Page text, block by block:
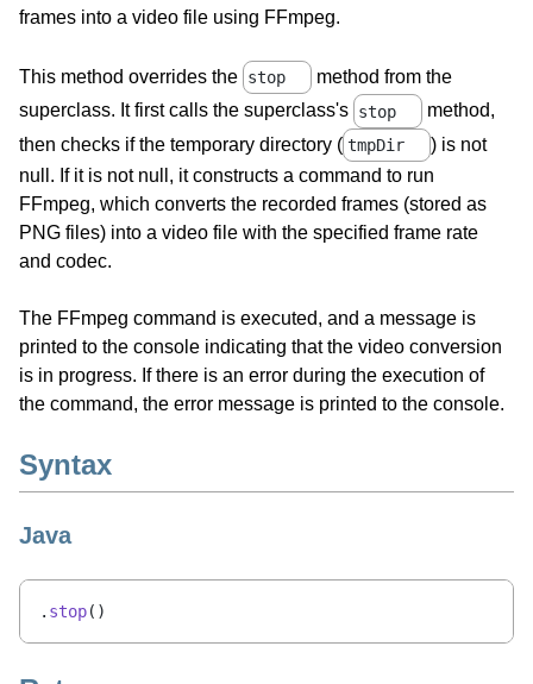
frames into a video file using FFmpeg.
This method overrides the stop
method from the
superclass. It first calls the superclass's stop
method,
then checks if the temporary directory ( tmpDir
) is not
null. If it is not null, it constructs a command to run
FFmpeg, which converts the recorded frames (stored as
PNG files) into a video file with the specified frame rate
and codec.
The FFmpeg command is executed, and a message is
printed to the console indicating that the video conversion
is in progress. If there is an error during the execution of
the command, the error message is printed to the console.
Syntax
Java
. stop()